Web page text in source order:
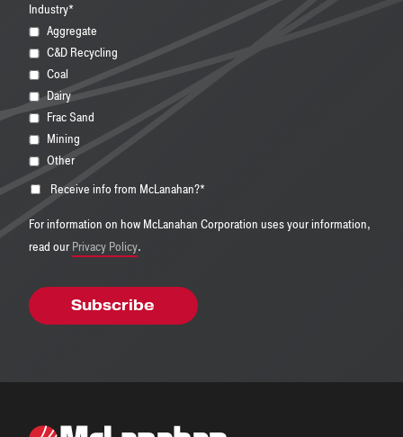
Industry*
Aggregate
C&D Recycling
Coal
Dairy
Frac Sand
Mining
Other
Receive info from McLanahan?*
For information on how McLanahan Corporation uses your information,
read ourPrivacy Policy.